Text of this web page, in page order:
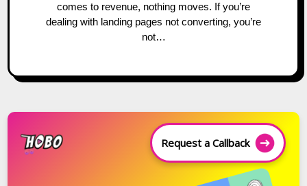
comes to revenue, nothing moves. If you’re
dealing with landing pages not converting, you’re
not…
Request a Callback